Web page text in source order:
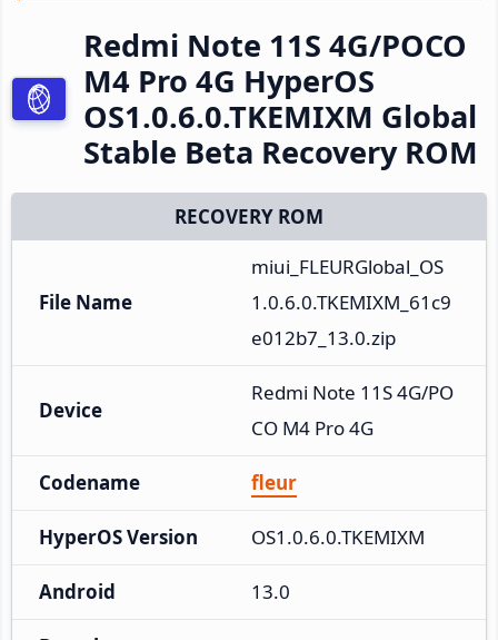
Redmi Note 11S 4G/POCO
M4 Pro 4G HyperOS
OS1.0.6.0.TKEMIXM Global
Stable Beta Recovery ROM
RECOVERY ROM
File Name
miui_FLEURGlobal_OS
1.0.6.0.TKEMIXM_61c9
e012b7_13.0.zip
Device
Redmi Note 11S 4G/PO
CO M4 Pro 4G
Codename fleur
HyperOS Version OS1.0.6.0.TKEMIXM
Android 13.0